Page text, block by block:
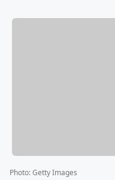
Photo:Getty Images